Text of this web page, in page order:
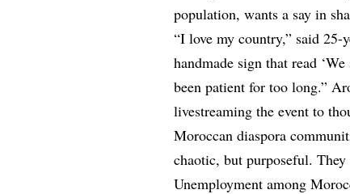
population, wants a say in
“I love my country,” said
handmade sign that read
been patient for too long.”
livestreaming the event to
Moroccan diaspora
chaotic, but purposeful. They
Unemployment among